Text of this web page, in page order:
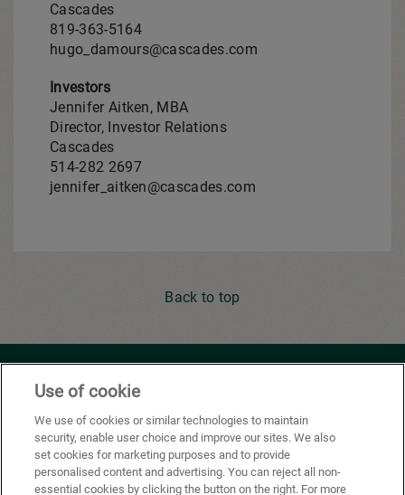
Cascades
819-363-5164
hugo_damours@cascades.com
Investors
Jennifer Aitken, MBA
Director, Investor Relations
Cascades
514-282 2697
jennifer_aitken@cascades.com
Back to top
Privacy Policy
Cookie Preferences
Use of cookie
We use of cookies or similar technologies to maintain
security, enable user choice and improve our sites. We also
set cookies for marketing purposes and to provide
personalised content and advertising. You can reject all non-
essential cookies by clicking the button on the right. For more